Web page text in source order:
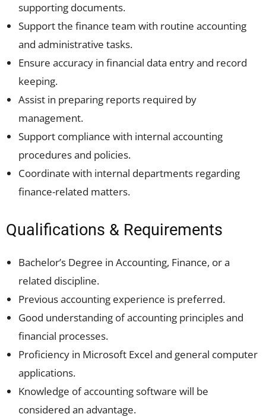
supporting documents.
Support the finance team with routine accounting
and administrative tasks.
Ensure accuracy in financial data entry and record
keeping.
Assist in preparing reports required by
management.
Support compliance with internal accounting
procedures and policies.
Coordinate with internal departments regarding
finance-related matters.
Qualifications & Requirements
Bachelor’s Degree in Accounting, Finance, or a
related discipline.
Previous accounting experience is preferred.
Good understanding of accounting principles and
financial processes.
Proficiency in Microsoft Excel and general computer
applications.
Knowledge of accounting software will be
considered an advantage.